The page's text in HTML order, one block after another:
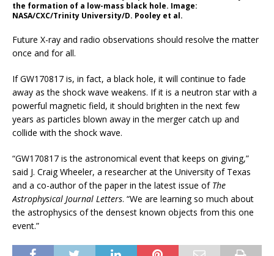
the formation of a low-mass black hole. Image:
NASA/CXC/Trinity University/D. Pooley et al.
Future X-ray and radio observations should resolve the matter
once and for all.
If GW170817 is, in fact, a black hole, it will continue to fade
away as the shock wave weakens. If it is a neutron star with a
powerful magnetic field, it should brighten in the next few
years as particles blown away in the merger catch up and
collide with the shock wave.
“GW170817 is the astronomical event that keeps on giving,”
said J. Craig Wheeler, a researcher at the University of Texas
and a co-author of the paper in the latest issue of The
Astrophysical Journal Letters. “We are learning so much about
the astrophysics of the densest known objects from this one
event.”